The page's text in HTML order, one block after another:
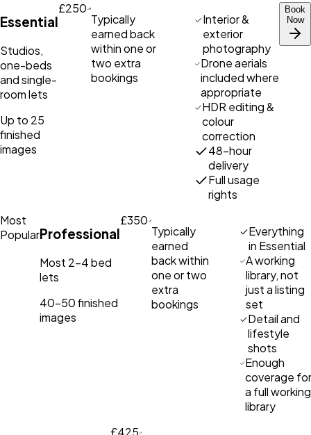
Essential
Studios,
one-beds
and single-
room lets
Up to 25
finished
images
£250
Typically
earned back
within one or
two extra
bookings
Interior &
exterior
photography
Drone aerials
included where
appropriate
HDR editing &
colour
correction
48-hour
delivery
Full usage
rights
Book
Now
Most
PopularProfessional
Most 2–4 bed
lets
40–50 finished
images
£350
Typically
earned
back within
one or two
extra
bookings
Everything
in Essential
A working
library, not
just a listing
set
Detail and
lifestyle
shots
Enough
coverage for
a full working
library